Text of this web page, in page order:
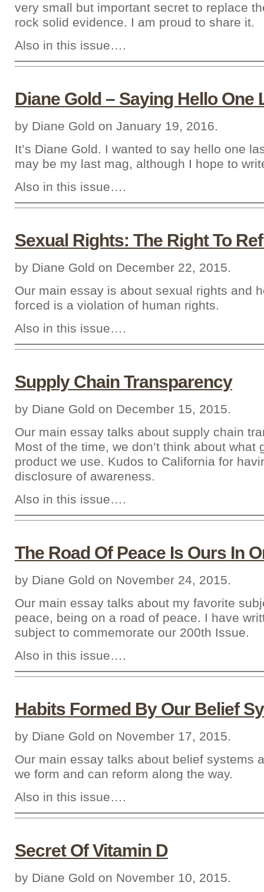
very small but important secret to replace
rock solid evidence. I am proud to share it.
Also in this issue….
Diane Gold – Saying Hello One
by Diane Gold on January 19, 2016.
It’s Diane Gold. I wanted to say hello one
may be my last mag, although I hope to
Also in this issue….
Sexual Rights: The Right To
by Diane Gold on December 22, 2015.
Our main essay is about sexual rights and
forced is a violation of human rights.
Also in this issue….
Supply Chain Transparency
by Diane Gold on December 15, 2015.
Our main essay talks about supply chain
Most of the time, we don’t think about what
product we use. Kudos to California for
disclosure of awareness.
Also in this issue….
The Road Of Peace Is Ours In
by Diane Gold on November 24, 2015.
Our main essay talks about my favorite
peace, being on a road of peace. I have
subject to commemorate our 200th Issue.
Also in this issue….
Habits Formed By Our Belief
by Diane Gold on November 17, 2015.
Our main essay talks about belief systems
we form and can reform along the way.
Also in this issue….
Secret Of Vitamin D
by Diane Gold on November 10, 2015.